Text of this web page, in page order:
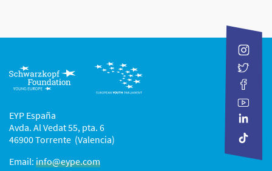
EYP España
Avda. Al Vedat 55, pta. 6
46900 Torrente (Valencia)
Email:info@eype.com